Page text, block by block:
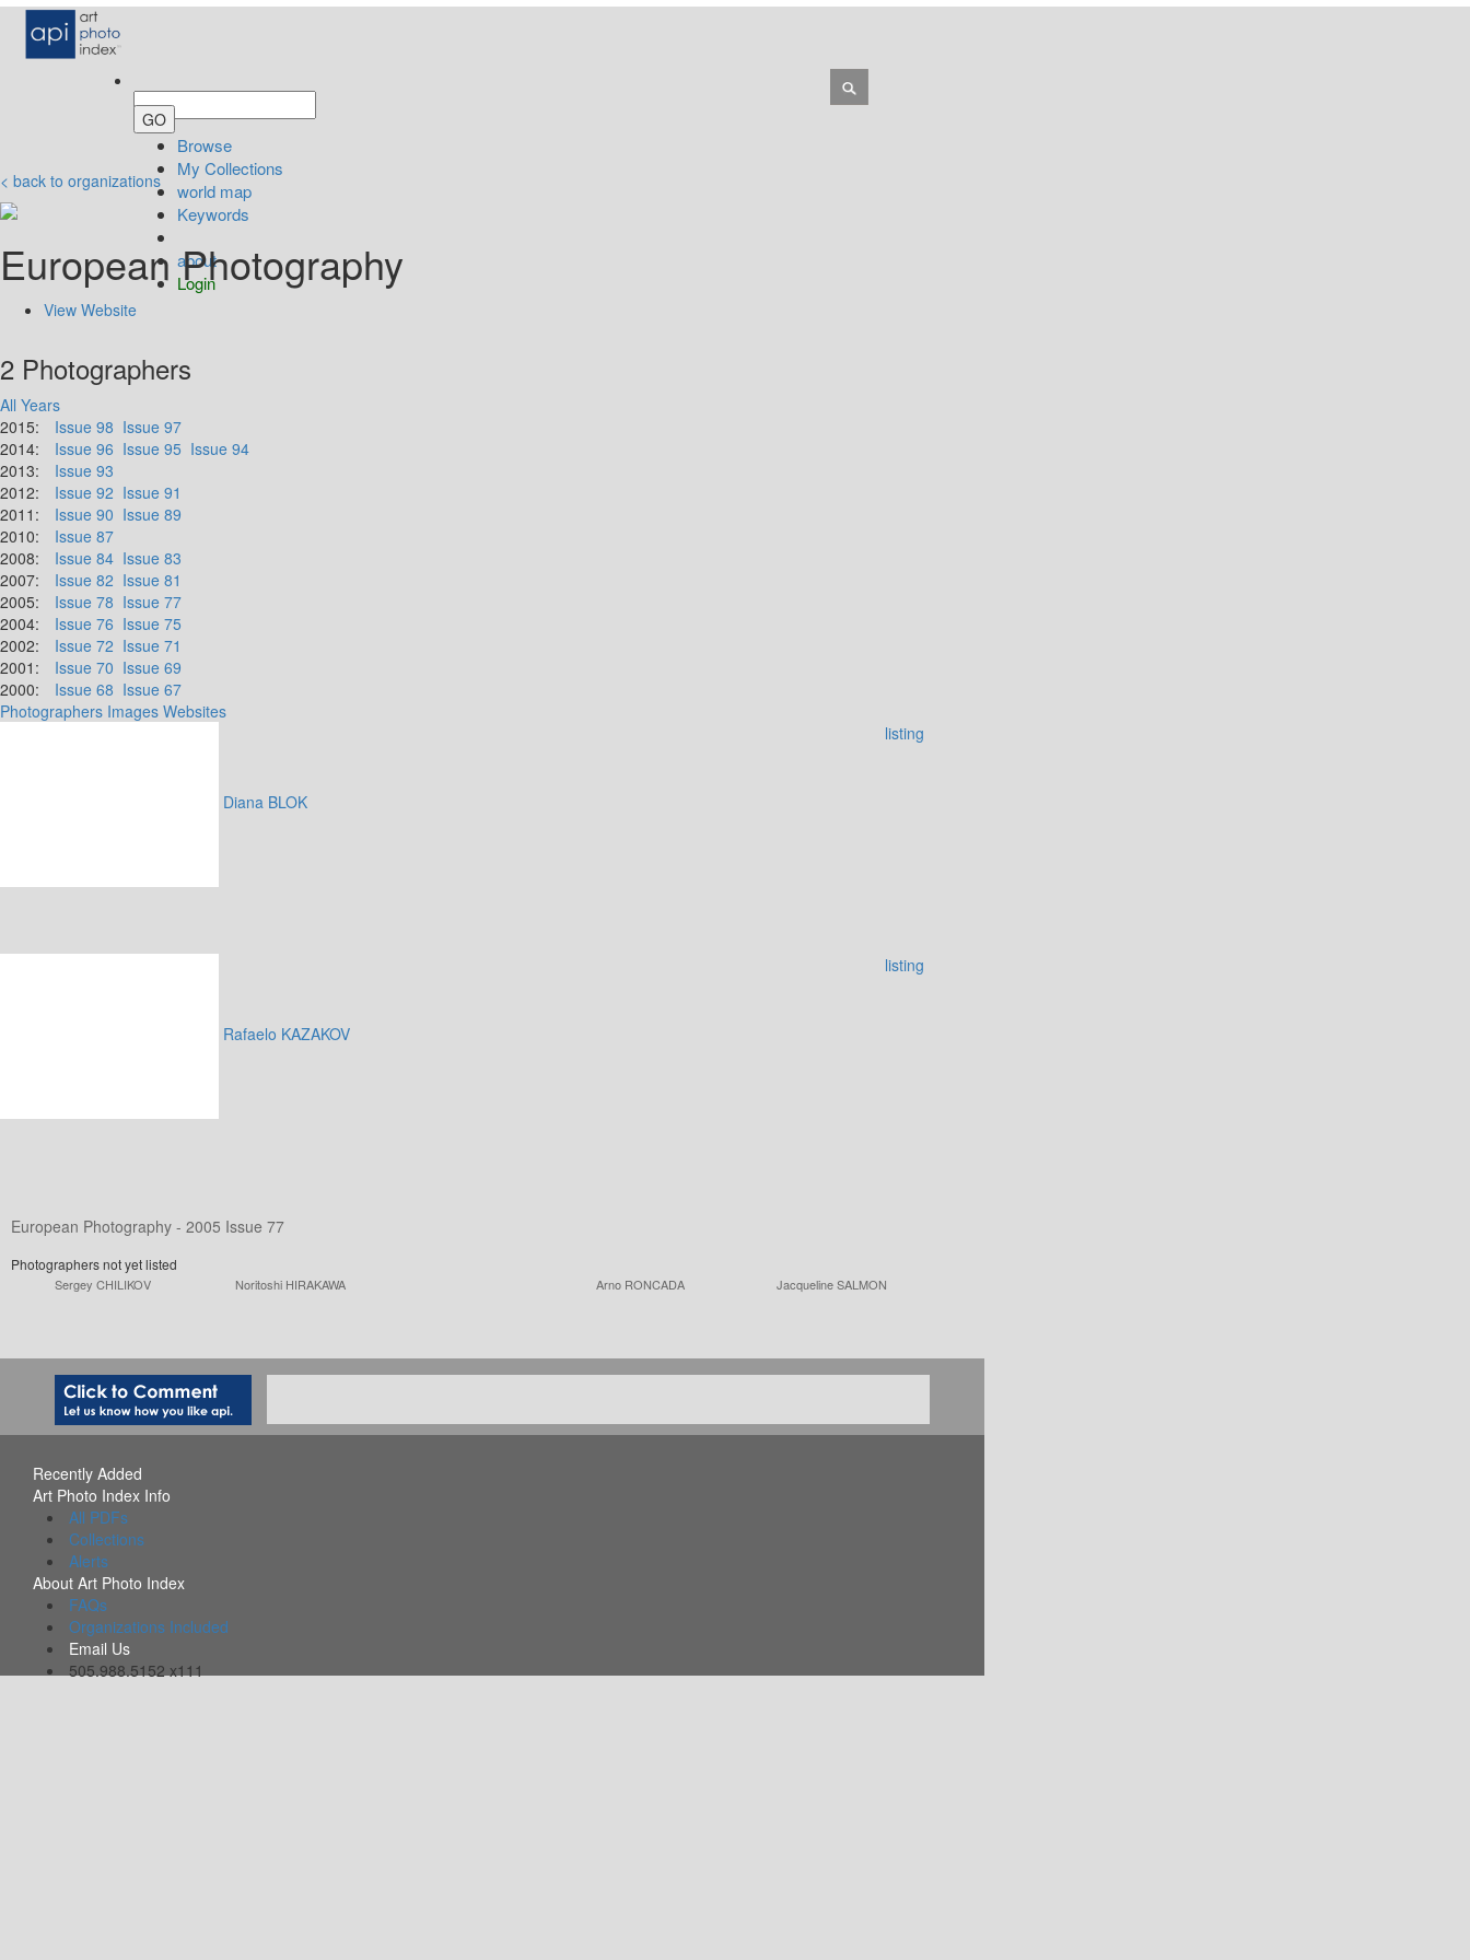
Browse
My Collections
world map
Keywords
about
Login
< back to organizations
European Photography
View Website
2 Photographers
All Years
2015:
Issue 98 Issue 97
2014:
Issue 96 Issue 95 Issue 94
2013:
Issue 93
2012:
Issue 92 Issue 91
2011:
Issue 90 Issue 89
2010:
Issue 87
2008:
Issue 84 Issue 83
2007:
Issue 82 Issue 81
2005:
Issue 78 Issue 77
2004:
Issue 76 Issue 75
2002:
Issue 72 Issue 71
2001:
Issue 70 Issue 69
2000:
Issue 68 Issue 67
Photographers Images Websites
listing
Diana BLOK
listing
Rafaelo KAZAKOV
European Photography - 2005 Issue 77
Photographers not yet listed
Sergey CHILIKOV Noritoshi HIRAKAWA Arno RONCADA Jacqueline SALMON
Recently Added
Art Photo Index Info
All PDFs
Collections
Alerts
About Art Photo Index
FAQs
Organizations Included
Email Us
505.988.5152 x111